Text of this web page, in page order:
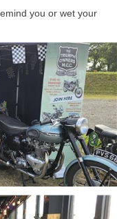
you or wet your